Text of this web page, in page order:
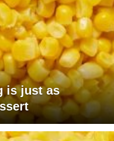
is just as